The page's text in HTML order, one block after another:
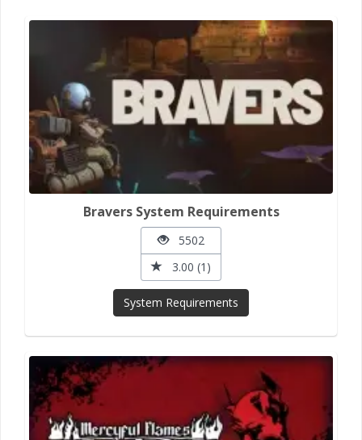
Bravers System Requirements
5502
3.00 (1)
System Requirements